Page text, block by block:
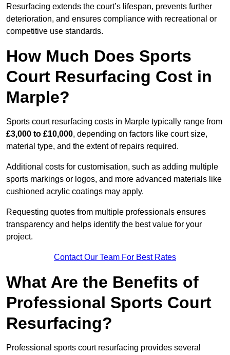
Resurfacing extends the court’s lifespan, prevents further
deterioration, and ensures compliance with recreational or
competitive use standards.
How Much Does Sports
Court Resurfacing Cost in
Marple?
Sports court resurfacing costs in Marple typically range from
£3,000 to £10,000, depending on factors like court size,
material type, and the extent of repairs required.
Additional costs for customisation, such as adding multiple
sports markings or logos, and more advanced materials like
cushioned acrylic coatings may apply.
Requesting quotes from multiple professionals ensures
transparency and helps identify the best value for your
project.
Contact Our Team For Best Rates
What Are the Benefits of
Professional Sports Court
Resurfacing?
Professional sports court resurfacing provides several